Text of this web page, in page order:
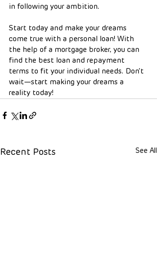
in following your ambition.
Start today and make your dreams
come true with a personal loan! With
the help of a mortgage broker, you can
find the best loan and repayment
terms to fit your individual needs. Don’t
wait—start making your dreams a
reality today!
Recent Posts See All